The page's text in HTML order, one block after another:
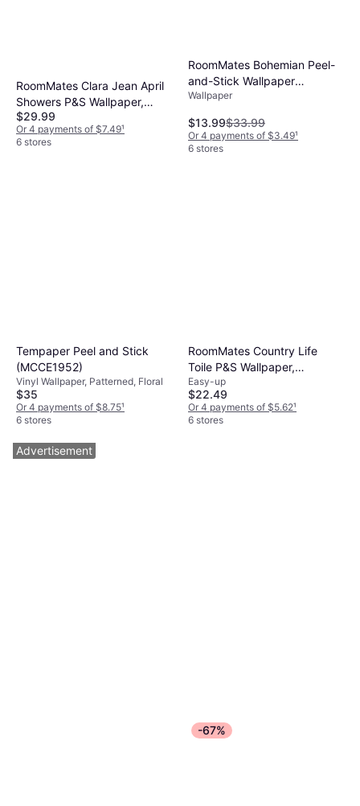
RoomMates Clara Jean April
Showers P&S Wallpaper,
Multicolor
$29.99
Or 4 payments of $7.49¹
6 stores
RoomMates Bohemian Peel-
and-Stick Wallpaper
TAN/BLUE
Wallpaper
$13.99$33.99
Or 4 payments of $3.49¹
6 stores
Tempaper Peel and Stick
(MCCE1952)
Vinyl Wallpaper, Patterned, Floral
$35
Or 4 payments of $8.75¹
6 stores
RoomMates Country Life
Toile P&S Wallpaper,
Multicolor
Easy-up
$22.49
Or 4 payments of $5.62¹
6 stores
-67%
Advertisement